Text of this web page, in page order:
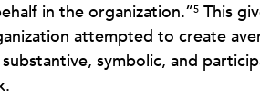
in the organization.”5 This
attempted to create
symbolic, and